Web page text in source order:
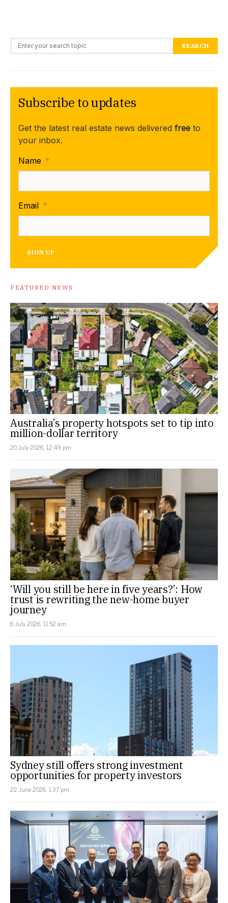
Search for: SEARCH
Subscribe to updates
Get the latest real estate news delivered free to
your inbox.
Name *
Email *
SIGN UP
FEATURED NEWS
Australia’s property hotspots set to tip into
million-dollar territory
20 July 2026, 12:49 pm
‘Will you still be here in five years?’: How
trust is rewriting the new-home buyer
journey
6 July 2026, 11:52 am
Sydney still offers strong investment
opportunities for property investors
22 June 2026, 1:37 pm